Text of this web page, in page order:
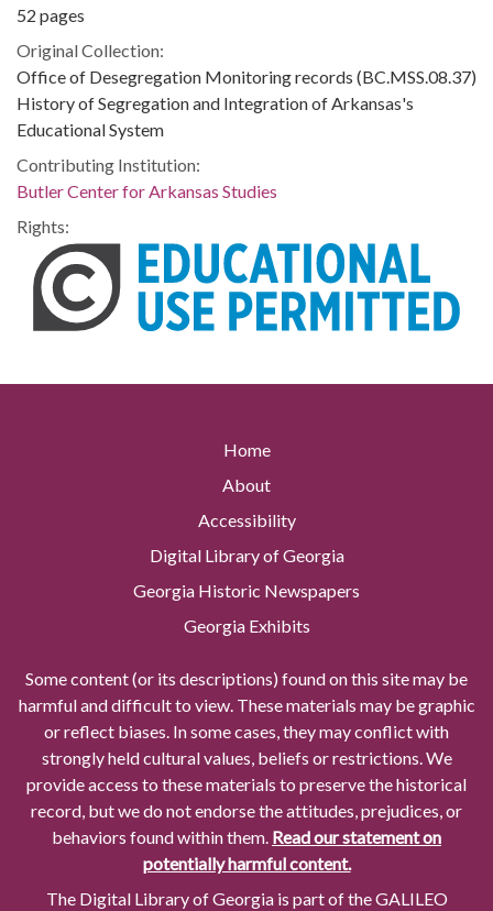
52 pages
Original Collection:
Office of Desegregation Monitoring records (BC.MSS.08.37)
History of Segregation and Integration of Arkansas's
Educational System
Contributing Institution:
Butler Center for Arkansas Studies
Rights:
Home
About
Accessibility
Digital Library of Georgia
Georgia Historic Newspapers
Georgia Exhibits
Some content (or its descriptions) found on this site may be
harmful and difficult to view. These materials may be graphic
or reflect biases. In some cases, they may conflict with
strongly held cultural values, beliefs or restrictions. We
provide access to these materials to preserve the historical
record, but we do not endorse the attitudes, prejudices, or
behaviors found within them. Read our statement on
potentially harmful content.
The Digital Library of Georgia is part of the GALILEO